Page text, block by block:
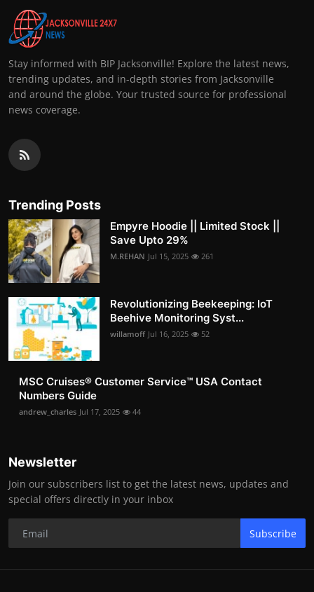
Stay informed with BIP Jacksonville! Explore the latest news,
trending updates, and in-depth stories from Jacksonville
and around the globe. Your trusted source for professional
news coverage.
Trending Posts
Empyre Hoodie || Limited Stock ||
Save Upto 29%
M.REHAN Jul 15, 2025 261
Revolutionizing Beekeeping: IoT
Beehive Monitoring Syst...
willamoff Jul 16, 2025 52
MSC Cruises®️ Customer Service™️ USA Contact
Numbers Guide
andrew_charles Jul 17, 2025 44
Newsletter
Join our subscribers list to get the latest news, updates and
special offers directly in your inbox
Subscribe